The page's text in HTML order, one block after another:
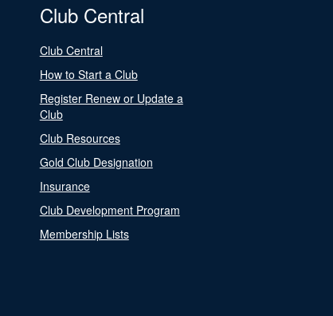
Club Central
Club Central
How to Start a Club
Register Renew or Update a
Club
Club Resources
Gold Club Designation
Insurance
Club Development Program
Membership Lists